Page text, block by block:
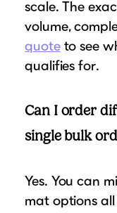
scale. The
volume,
quoteto see
qualifies for.
Can I order
single bulk
Yes. You can
mat options